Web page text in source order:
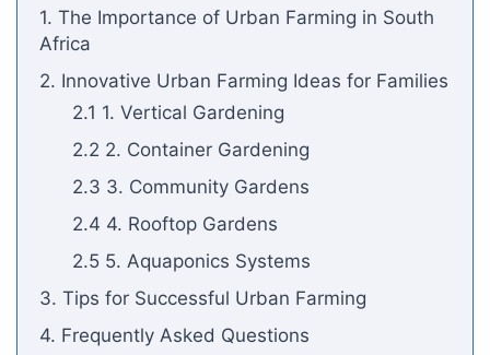
1. The Importance of Urban Farming in South
Africa
2. Innovative Urban Farming Ideas for Families
2.1 1. Vertical Gardening
2.2 2. Container Gardening
2.3 3. Community Gardens
2.4 4. Rooftop Gardens
2.5 5. Aquaponics Systems
3. Tips for Successful Urban Farming
4. Frequently Asked Questions